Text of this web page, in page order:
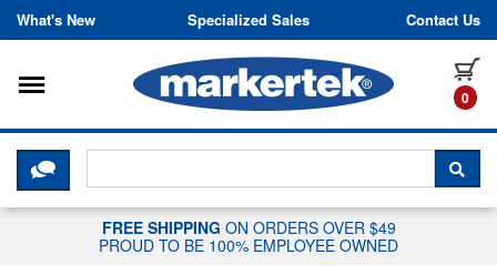
Skip to content
What's New Specialized Sales Contact Us
0
Toggle navigation
CLICK HERE TO CHAT WITH A
FREE SHIPPING ON ORDERS OVER $49
PROUD TO BE 100% EMPLOYEE OWNED